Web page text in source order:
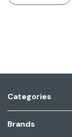
Categories
Brands